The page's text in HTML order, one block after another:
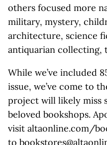
others focused more
military, mystery,
architecture, science
antiquarian collecting,
While we’ve included
issue, we’ve come to
project will likely miss
beloved bookshops.
visit altaonline.com/
to